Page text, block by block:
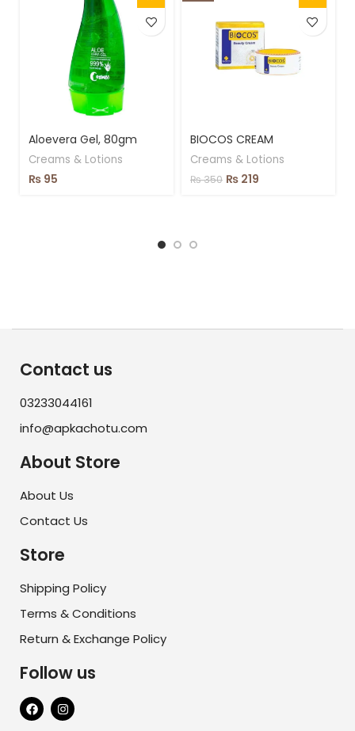
Aloevera Gel, 80gm
Creams & Lotions
₨ 95
BIOCOS CREAM
Creams & Lotions
₨350 ₨ 219
Contact us
03233044161
info@apkachotu.com
About Store
About Us
Contact Us
Store
Shipping Policy
Terms & Conditions
Return & Exchange Policy
Follow us